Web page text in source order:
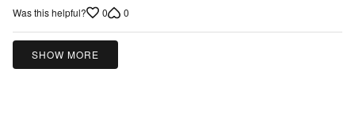
Was this helpful? 0 0
SHOW MORE